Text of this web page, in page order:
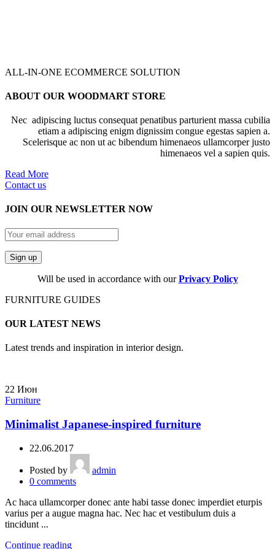
ALL-IN-ONE ECOMMERCE SOLUTION
ABOUT OUR WOODMART STORE
Nec adipiscing luctus consequat penatibus parturient massa cubilia
etiam a adipiscing enigm dignissim congue egestas sapien a.
Scelerisque ac non ut ac bibendum himenaeos ullamcorper justo
himenaeos vel a sapien quis.
Read More
Contact us
JOIN OUR NEWSLETTER NOW
Will be used in accordance with ourPrivacy Policy
FURNITURE GUIDES
OUR LATEST NEWS
Latest trends and inspiration in interior design.
22 Июн
Furniture
Minimalist Japanese-inspired furniture
22.06.2017
Posted by
admin
0 comments
Ac haca ullamcorper donec ante habi tasse donec imperdiet eturpis
varius per a augue magna hac. Nec hac et vestibulum duis a
tincidunt ...
Continue reading